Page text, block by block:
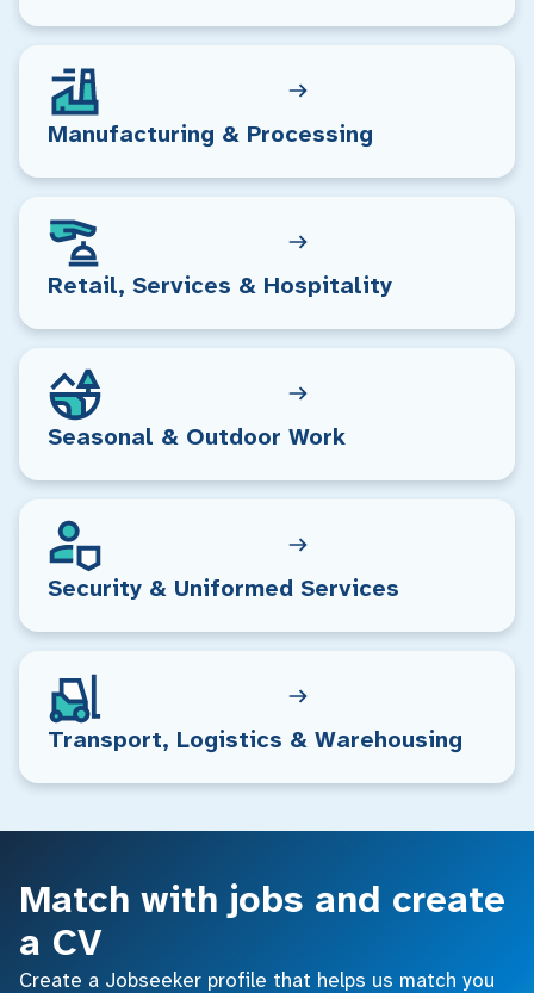
Manufacturing & Processing
Retail, Services & Hospitality
Seasonal & Outdoor Work
Security & Uniformed Services
Transport, Logistics & Warehousing
Match with jobs and create
a CV
Create a Jobseeker profile that helps us match you